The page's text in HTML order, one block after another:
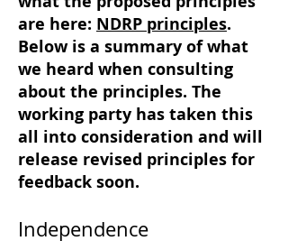
are here: NDRP principles.
Below is a summary of what
we heard when consulting
about the principles. The
working party has taken this
all into consideration and will
release revised principles for
feedback soon.
Independence